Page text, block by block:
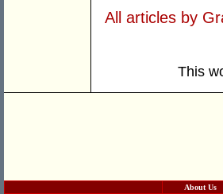
All articles by
This
About Us